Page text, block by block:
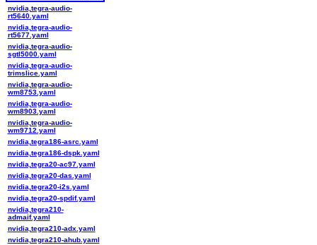
nvidia,tegra-audio-
rt5640.yaml
nvidia,tegra-audio-
rt5677.yaml
nvidia,tegra-audio-
sgtl5000.yaml
nvidia,tegra-audio-
trimslice.yaml
nvidia,tegra-audio-
wm8753.yaml
nvidia,tegra-audio-
wm8903.yaml
nvidia,tegra-audio-
wm9712.yaml
nvidia,tegra186-asrc.yaml
nvidia,tegra186-dspk.yaml
nvidia,tegra20-ac97.yaml
nvidia,tegra20-das.yaml
nvidia,tegra20-i2s.yaml
nvidia,tegra20-spdif.yaml
nvidia,tegra210-
admaif.yaml
nvidia,tegra210-adx.yaml
nvidia,tegra210-ahub.yaml